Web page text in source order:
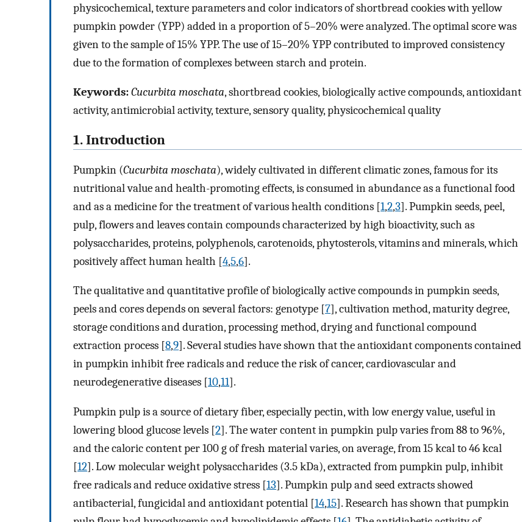
physicochemical, texture parameters and color indicators of shortbread cookies with yellow
pumpkin powder (YPP) added in a proportion of 5–20% were analyzed. The optimal score was
given to the sample of 15% YPP. The use of 15–20% YPP contributed to improved consistency
due to the formation of complexes between starch and protein.
Keywords:Cucurbita moschata, shortbread cookies, biologically active compounds, antioxidant
activity, antimicrobial activity, texture, sensory quality, physicochemical quality
1. Introduction
Pumpkin (Cucurbita moschata), widely cultivated in different climatic zones, famous for its
nutritional value and health-promoting effects, is consumed in abundance as a functional food
and as a medicine for the treatment of various health conditions [1,2,3]. Pumpkin seeds, peel,
pulp, flowers and leaves contain compounds characterized by high bioactivity, such as
polysaccharides, proteins, polyphenols, carotenoids, phytosterols, vitamins and minerals, which
positively affect human health [4,5,6].
The qualitative and quantitative profile of biologically active compounds in pumpkin seeds,
peels and cores depends on several factors: genotype [7], cultivation method, maturity degree,
storage conditions and duration, processing method, drying and functional compound
extraction process [8,9]. Several studies have shown that the antioxidant components contained
in pumpkin inhibit free radicals and reduce the risk of cancer, cardiovascular and
neurodegenerative diseases [10,11].
Pumpkin pulp is a source of dietary fiber, especially pectin, with low energy value, useful in
lowering blood glucose levels [2]. The water content in pumpkin pulp varies from 88 to 96%,
and the caloric content per 100 g of fresh material varies, on average, from 15 kcal to 46 kcal
[12]. Low molecular weight polysaccharides (3.5 kDa), extracted from pumpkin pulp, inhibit
free radicals and reduce oxidative stress [13]. Pumpkin pulp and seed extracts showed
antibacterial, fungicidal and antioxidant potential [14,15]. Research has shown that pumpkin